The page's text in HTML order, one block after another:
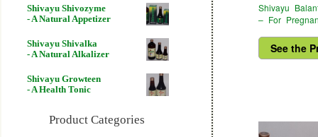
Shivayu
– For
See the
Shivayu Shivozyme
- A Natural Appetizer
Shivayu Shivalka
- A Natural Alkalizer
Shivayu Growteen
- A Health Tonic
Product Categories